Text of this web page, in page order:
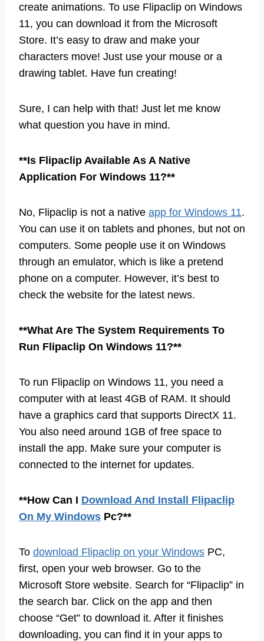
create animations. To use Flipaclip on Windows
11, you can download it from the Microsoft
Store. It’s easy to draw and make your
characters move! Just use your mouse or a
drawing tablet. Have fun creating!
Sure, I can help with that! Just let me know
what question you have in mind.
**Is Flipaclip Available As A Native
Application For Windows 11?**
No, Flipaclip is not a native app for Windows 11.
You can use it on tablets and phones, but not on
computers. Some people use it on Windows
through an emulator, which is like a pretend
phone on a computer. However, it’s best to
check the website for the latest news.
**What Are The System Requirements To
Run Flipaclip On Windows 11?**
To run Flipaclip on Windows 11, you need a
computer with at least 4GB of RAM. It should
have a graphics card that supports DirectX 11.
You also need around 1GB of free space to
install the app. Make sure your computer is
connected to the internet for updates.
**How Can I Download And Install Flipaclip
On My Windows Pc?**
To download Flipaclip on your Windows PC,
first, open your web browser. Go to the
Microsoft Store website. Search for “Flipaclip” in
the search bar. Click on the app and then
choose “Get” to download it. After it finishes
downloading, you can find it in your apps to